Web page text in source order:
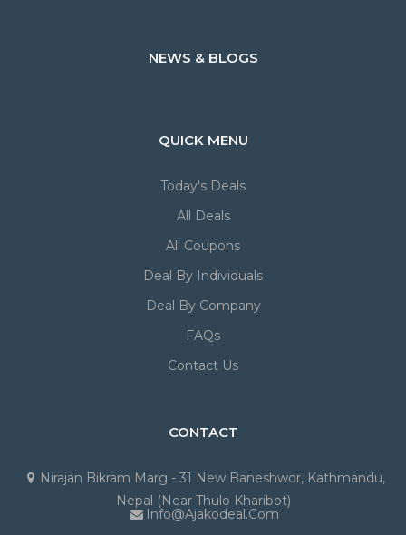
NEWS & BLOGS
QUICK MENU
Today's Deals
All Deals
All Coupons
Deal By Individuals
Deal By Company
FAQs
Contact Us
CONTACT
Nirajan Bikram Marg - 31 New Baneshwor, Kathmandu,
Nepal (Near Thulo Kharibot)
Info@ajakodeal.com